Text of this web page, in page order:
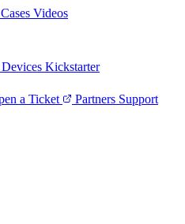
Videos
Kickstarter
a Ticket Partners Support